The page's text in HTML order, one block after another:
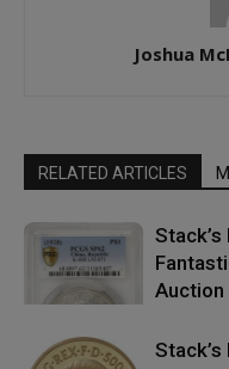
Joshua
RELATED ARTICLES
Auction